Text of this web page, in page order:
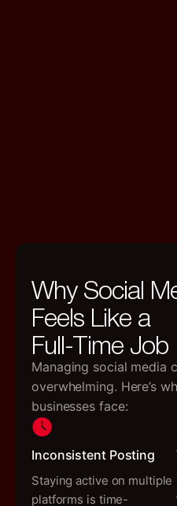
Why Social
Feels Like a
Full-Time Job
Managing social media
overwhelming. Here’s
businesses face:
Inconsistent Posting
Staying active on multiple
platforms is time-